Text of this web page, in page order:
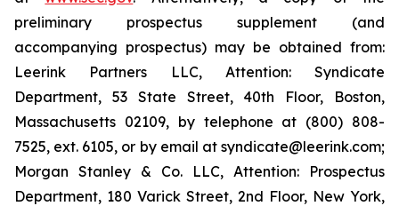
preliminary prospectus supplement (and
accompanying prospectus) may be obtained from:
Leerink Partners LLC, Attention: Syndicate
Department, 53 State Street, 40th Floor, Boston,
Massachusetts 02109, by telephone at (800) 808-
7525, ext. 6105, or by email at syndicate@leerink.com;
Morgan Stanley & Co. LLC, Attention: Prospectus
Department, 180 Varick Street, 2nd Floor, New York,